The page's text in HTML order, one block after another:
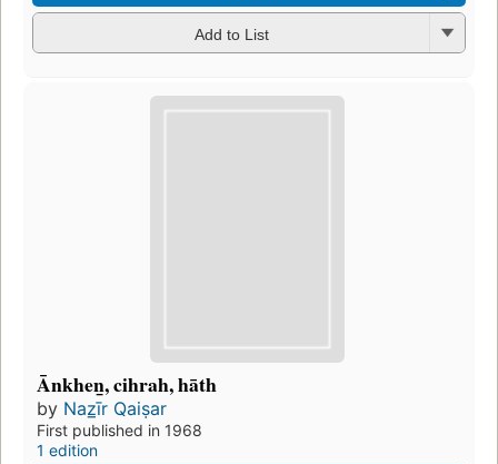
Add to List
Ānkhen̲, cihrah, hāth
by Naz̲īr Qaiṣar
First published in 1968
1 edition